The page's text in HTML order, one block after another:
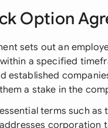
Option
sets out an
a specified
established
a stake in the
terms such
corporation